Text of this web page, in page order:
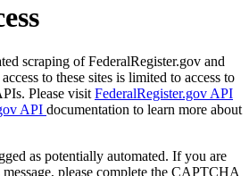
scraping of FederalRegister.gov and
to these sites is limited to access to
Please visit FederalRegister.gov API
API documentation to learn more about
as potentially automated. If you are
please complete the CAPTCHA